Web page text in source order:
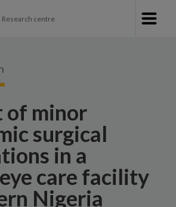
Research centre
of minor
surgical
in a
care facility
Nigeria